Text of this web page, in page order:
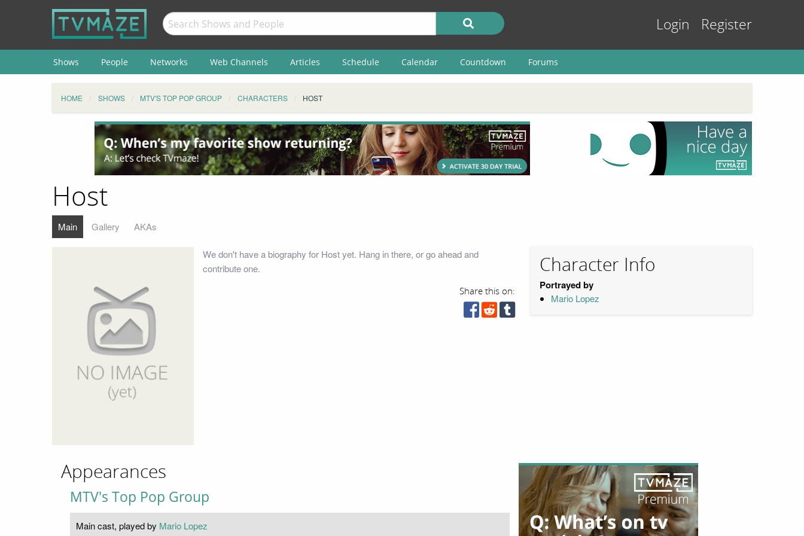
Login Register
Shows People Networks Web Channels Articles Schedule Calendar Countdown Forums
HOME SHOWS MTV'S TOP POP GROUP CHARACTERS HOST
Host
Main Gallery AKAs
We don't have a biography for Host yet. Hang in there, or go ahead and
contribute one.
Share this on:
Character Info
Portrayed by
Mario Lopez
Appearances
MTV's Top Pop Group
Main cast, played by Mario Lopez